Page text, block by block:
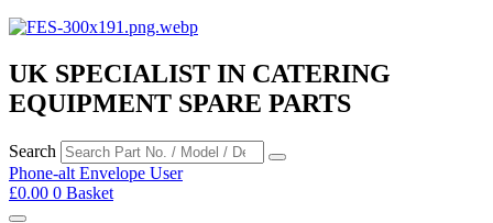
UK SPECIALIST IN CATERING
EQUIPMENT SPARE PARTS
Search
Phone-alt Envelope User
£0.00 0 Basket